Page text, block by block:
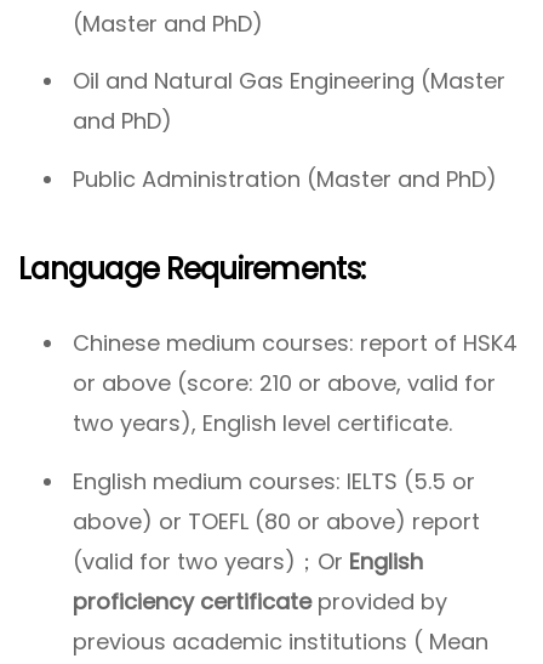
(Master and PhD)
Oil and Natural Gas Engineering (Master
and PhD)
Public Administration (Master and PhD)
Language Requirements:
Chinese medium courses: report of HSK4
or above (score: 210 or above, valid for
two years), English level certificate.
English medium courses: IELTS (5.5 or
above) or TOEFL (80 or above) report
(valid for two years)；Or English
proficiency certificateprovided by
previous academic institutions ( Mean